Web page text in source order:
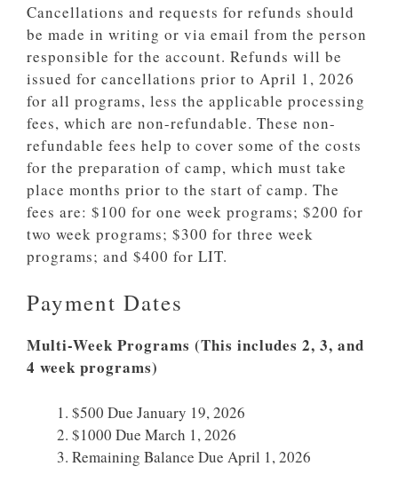
Cancellations and requests for refunds should
be made in writing or via email from the person
responsible for the account. Refunds will be
issued for cancellations prior to April 1, 2026
for all programs, less the applicable processing
fees, which are non-refundable. These non-
refundable fees help to cover some of the costs
for the preparation of camp, which must take
place months prior to the start of camp. The
fees are: $100 for one week programs; $200 for
two week programs; $300 for three week
programs; and $400 for LIT.
Payment Dates
Multi-Week Programs (This includes 2, 3, and
4 week programs)
$500 Due January 19, 2026
$1000 Due March 1, 2026
Remaining Balance Due April 1, 2026